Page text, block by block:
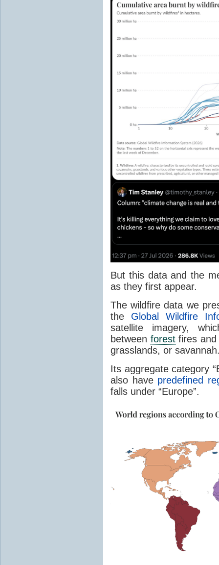
But this data and the
as they first appear.
The wildfire data we
the Global Wildfire
satellite imagery,
between forestfires and
grasslands, or
Its aggregate category
also have predefined
falls under “Europe”.